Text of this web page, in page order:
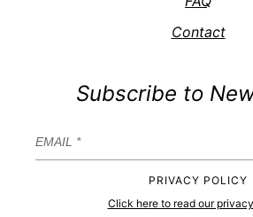
Contact
Subscribe to
PRIVACY POLICY
Click here to read our